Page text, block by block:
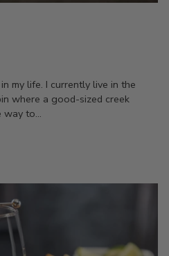
my life. I currently live in the
where a good-sized creek
to...